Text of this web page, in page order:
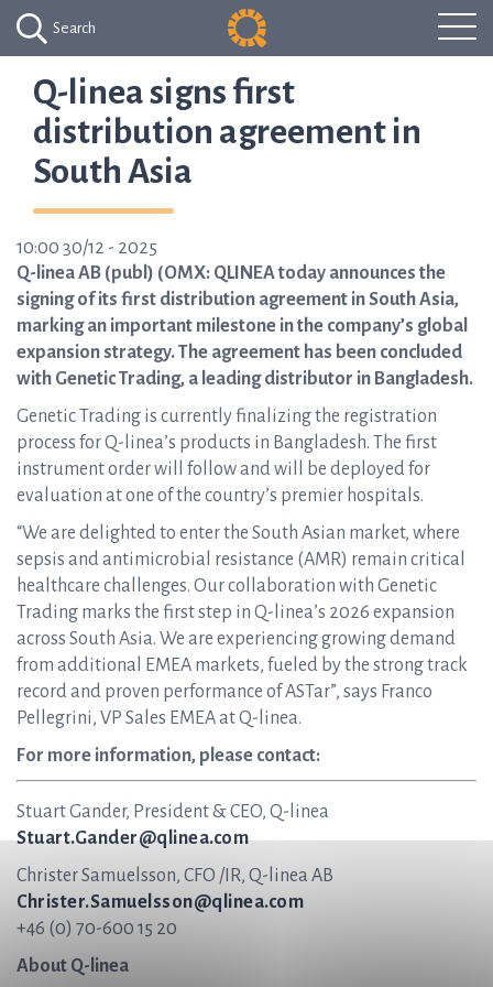
Search
Q-linea signs first
distribution agreement in
South Asia
10:00 30/12 - 2025
Q-linea AB (publ) (OMX: QLINEA today announces the
signing of its first distribution agreement in South Asia,
marking an important milestone in the company’s global
expansion strategy. The agreement has been concluded
with Genetic Trading, a leading distributor in Bangladesh.
Genetic Trading is currently finalizing the registration
process for Q-linea’s products in Bangladesh. The first
instrument order will follow and will be deployed for
evaluation at one of the country’s premier hospitals.
“We are delighted to enter the South Asian market, where
sepsis and antimicrobial resistance (AMR) remain critical
healthcare challenges. Our collaboration with Genetic
Trading marks the first step in Q-linea’s 2026 expansion
across South Asia. We are experiencing growing demand
from additional EMEA markets, fueled by the strong track
record and proven performance of ASTar”, says Franco
Pellegrini, VP Sales EMEA at Q-linea.
For more information, please contact:
Stuart Gander, President & CEO, Q-linea
Stuart.Gander@qlinea.com
Christer Samuelsson, CFO /IR, Q-linea AB
Christer.Samuelsson@qlinea.com
+46 (0) 70-600 15 20
About Q-linea